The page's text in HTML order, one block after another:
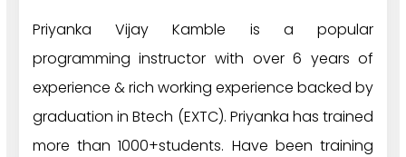
Priyanka Vijay Kamble is a popular
programming instructor with over 6 years of
experience & rich working experience backed by
graduation in Btech (EXTC). Priyanka has trained
more than 1000+students. Have been training